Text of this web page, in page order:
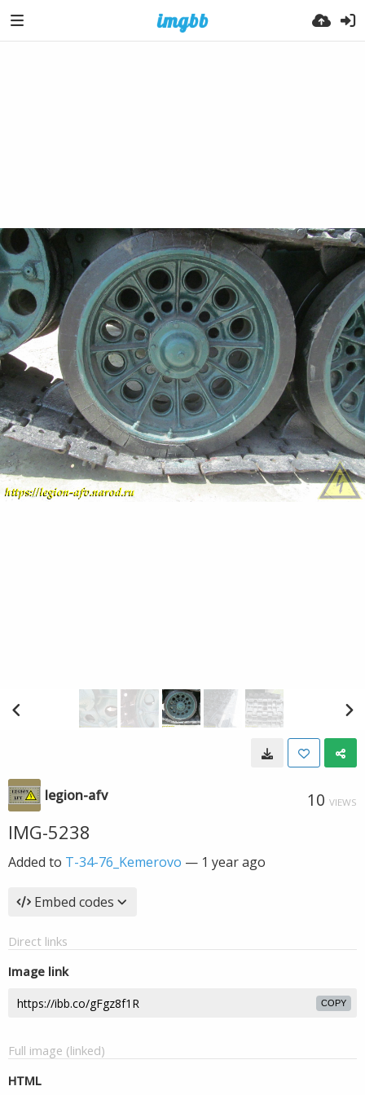
legion-afv 10 VIEWS
IMG-5238
Added to T-34-76_Kemerovo — 1 year ago
Embed codes
Direct links
Image link
COPY
Full image (linked)
HTML